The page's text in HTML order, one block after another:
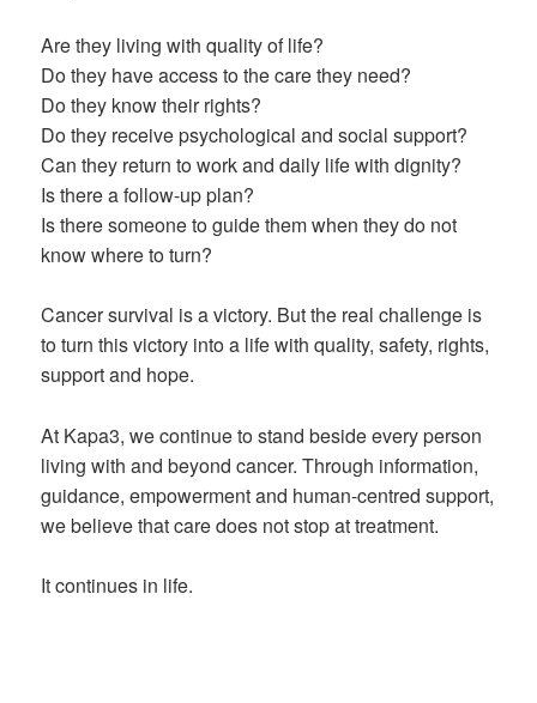
Are they living with quality of life?
Do they have access to the care they need?
Do they know their rights?
Do they receive psychological and social support?
Can they return to work and daily life with dignity?
Is there a follow-up plan?
Is there someone to guide them when they do not
know where to turn?
Cancer survival is a victory. But the real challenge is
to turn this victory into a life with quality, safety, rights,
support and hope.
At Kapa3, we continue to stand beside every person
living with and beyond cancer. Through information,
guidance, empowerment and human-centred support,
we believe that care does not stop at treatment.
It continues in life.